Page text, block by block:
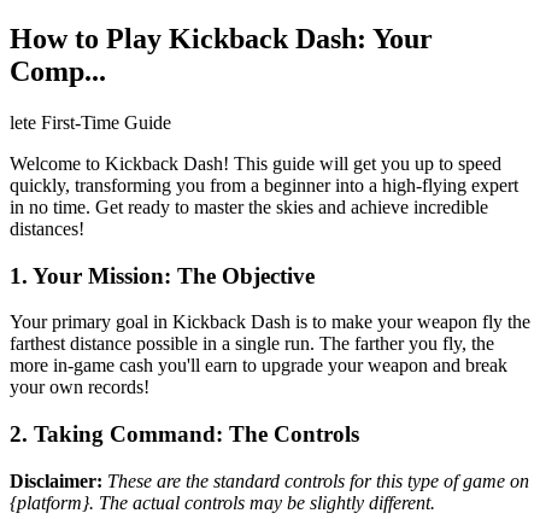
How to Play Kickback Dash: Your
Comp...
lete First-Time Guide
Welcome to Kickback Dash! This guide will get you up to speed
quickly, transforming you from a beginner into a high-flying expert
in no time. Get ready to master the skies and achieve incredible
distances!
1. Your Mission: The Objective
Your primary goal in Kickback Dash is to make your weapon fly the
farthest distance possible in a single run. The farther you fly, the
more in-game cash you'll earn to upgrade your weapon and break
your own records!
2. Taking Command: The Controls
Disclaimer: These are the standard controls for this type of game on
{platform}. The actual controls may be slightly different.